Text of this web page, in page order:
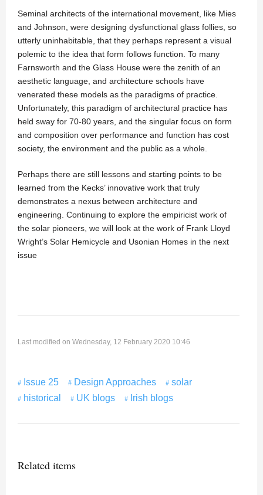
Seminal architects of the international movement, like Mies
and Johnson, were designing dysfunctional glass follies, so
utterly uninhabitable, that they perhaps represent a visual
polemic to the idea that form follows function. To many
Farnsworth and the Glass House were the zenith of an
aesthetic language, and architecture schools have
venerated these models as the paradigms of practice.
Unfortunately, this paradigm of architectural practice has
held sway for 70-80 years, and the singular focus on form
and composition over performance and function has cost
society, the environment and the public as a whole.
Perhaps there are still lessons and starting points to be
learned from the Kecks’ innovative work that truly
demonstrates a nexus between architecture and
engineering. Continuing to explore the empiricist work of
the solar pioneers, we will look at the work of Frank Lloyd
Wright’s Solar Hemicycle and Usonian Homes in the next
issue
Last modified on Wednesday, 12 February 2020 10:46
Issue 25 Design Approaches
solar
historical
UK blogs Irish blogs
Related items